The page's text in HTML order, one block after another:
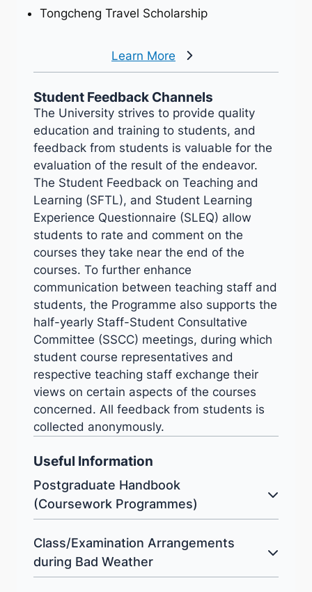
Tongcheng Travel Scholarship
Learn More
Student Feedback Channels
The University strives to provide quality
education and training to students, and
feedback from students is valuable for the
evaluation of the result of the endeavor.
The Student Feedback on Teaching and
Learning (SFTL), and Student Learning
Experience Questionnaire (SLEQ) allow
students to rate and comment on the
courses they take near the end of the
courses. To further enhance
communication between teaching staff and
students, the Programme also supports the
half-yearly Staff-Student Consultative
Committee (SSCC) meetings, during which
student course representatives and
respective teaching staff exchange their
views on certain aspects of the courses
concerned. All feedback from students is
collected anonymously.
Useful Information
Postgraduate Handbook
(Coursework Programmes)
Class/Examination Arrangements
during Bad Weather